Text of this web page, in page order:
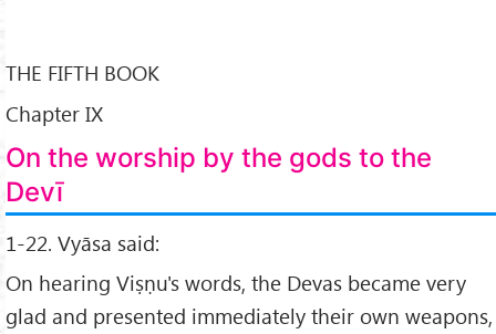
THE FIFTH BOOK
Chapter IX
On the worship by the gods to the
Devī
1-22. Vyāsa said:
On hearing Viṣṇu's words, the Devas became very
glad and presented immediately their own weapons,